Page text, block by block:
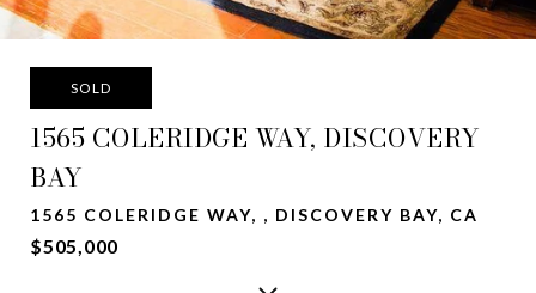
SOLD
1565 COLERIDGE WAY, DISCOVERY
BAY
1565 COLERIDGE WAY, , DISCOVERY BAY, CA
$505,000